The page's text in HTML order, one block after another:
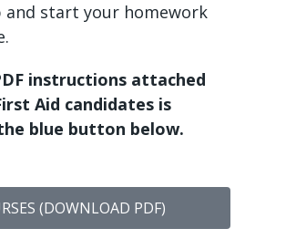
and start your homework
instructions attached
Aid candidates is
blue button below.
(DOWNLOAD PDF)